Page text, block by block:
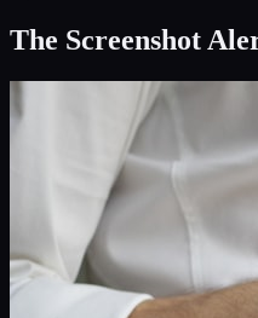
The Screenshot